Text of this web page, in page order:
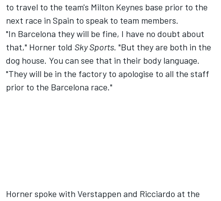
to travel to the team's Milton Keynes base prior to the
next race in Spain to speak to team members.
"In Barcelona they will be fine, I have no doubt about
that," Horner told Sky Sports. "But they are both in the
dog house. You can see that in their body language.
"They will be in the factory to apologise to all the staff
prior to the Barcelona race."
Horner spoke with Verstappen and Ricciardo at the